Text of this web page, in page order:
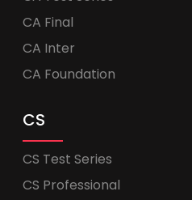
CA Final
CA Inter
CA Foundation
CS
CS Test Series
CS Professional